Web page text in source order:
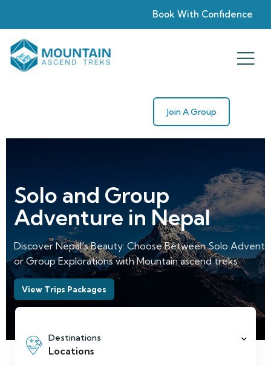
Book With Confidence
Join A Group
With us, to the top
of the World
Destinations
Locations